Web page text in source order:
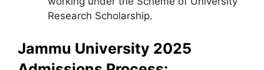
Research Scholarship.
Jammu University 2025